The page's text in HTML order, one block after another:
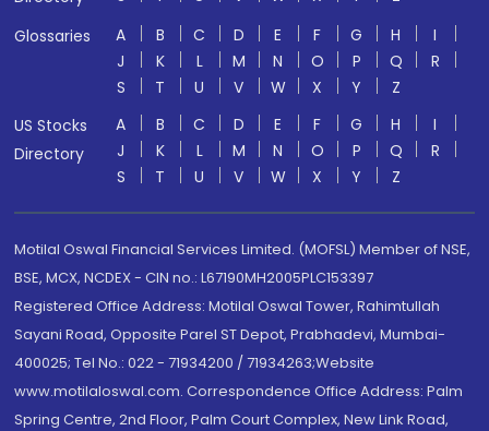
Glossaries
A B C D E F G H
I
J
K L M N O P Q
R
S
T U V W X Y
Z
US Stocks
Directory
A B C D E F G H
I
J
K L M N O P Q
R
S
T U V W X Y Z
Motilal Oswal Financial Services Limited. (MOFSL) Member of NSE,
BSE, MCX, NCDEX - CIN no.: L67190MH2005PLC153397
Registered Office Address: Motilal Oswal Tower, Rahimtullah
Sayani Road, Opposite Parel ST Depot, Prabhadevi, Mumbai-
400025; Tel No.: 022 - 71934200 / 71934263;Website
www.motilaloswal.com. Correspondence Office Address: Palm
Spring Centre, 2nd Floor, Palm Court Complex, New Link Road,